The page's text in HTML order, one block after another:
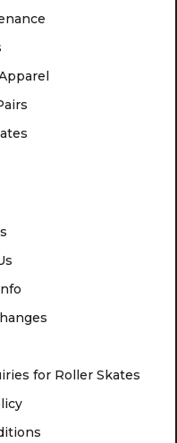
for Roller Skates